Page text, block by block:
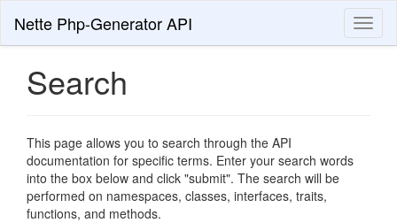
Nette Php-Generator API
Search
This page allows you to search through the API
documentation for specific terms. Enter your search words
into the box below and click "submit". The search will be
performed on namespaces, classes, interfaces, traits,
functions, and methods.